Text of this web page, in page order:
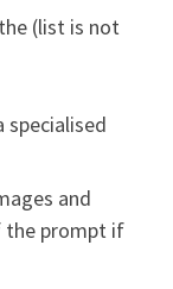
(list is not
specialised
and
the prompt if